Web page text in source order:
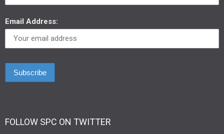
Email Address:
FOLLOW SPC ON TWITTER